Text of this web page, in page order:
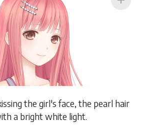
the girl's face, the pearl hair
a bright white light.